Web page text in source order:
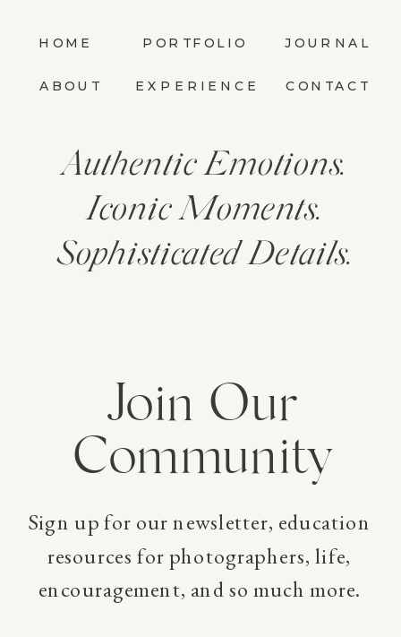
Sign up for our newsletter, education
resources for photographers, life,
encouragement, and so much more.
Join Our
Community
Authentic Emotions.
Iconic Moments.
Sophisticated Details.
CONTACT
JOURNAL
EXPERIENCE
PORTFOLIO
ABOUT
HOME